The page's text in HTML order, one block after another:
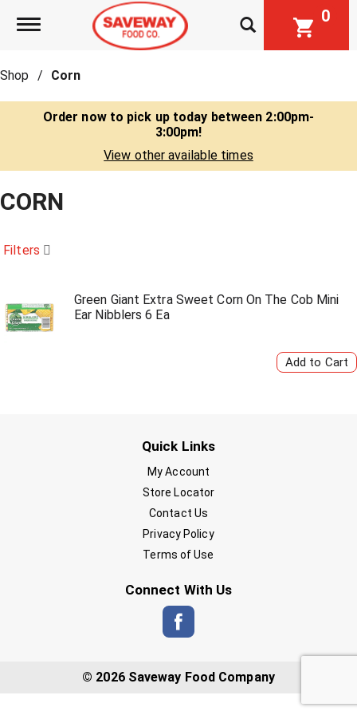
Toggle navigation 0
Shop / Corn
Order now to pick up today between 2:00pm-
3:00pm!
View other available times
CORN
Filters
Green Giant Extra Sweet Corn On The Cob Mini
Ear Nibblers 6 Ea
Quick Links
My Account
Store Locator
Contact Us
Privacy Policy
Terms of Use
Connect With Us
© 2026 Saveway Food Company